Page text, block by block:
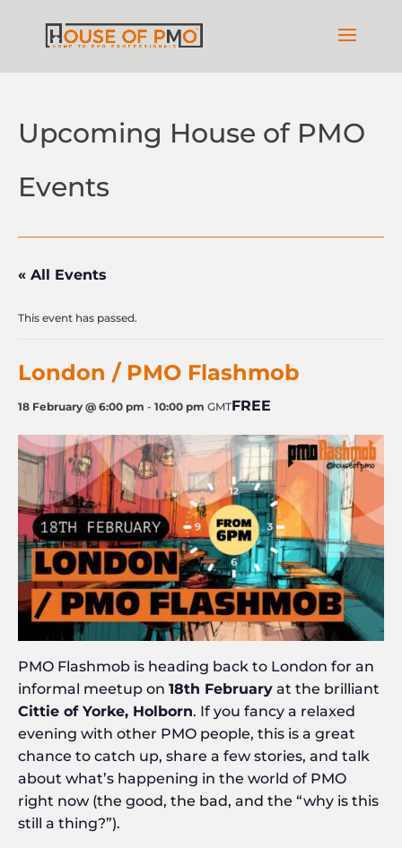
Upcoming House of PMO
Events
« All Events
This event has passed.
London / PMO Flashmob
18 February @ 6:00 pm - 10:00 pm GMTFREE
PMO Flashmob is heading back to London for an
informal meetup on 18th February at the brilliant
Cittie of Yorke, Holborn. If you fancy a relaxed
evening with other PMO people, this is a great
chance to catch up, share a few stories, and talk
about what’s happening in the world of PMO
right now (the good, the bad, and the “why is this
still a thing?”).